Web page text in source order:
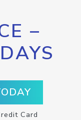
–
Card